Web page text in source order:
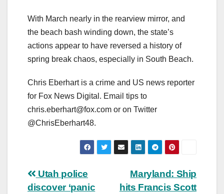
With March nearly in the rearview mirror, and
the beach bash winding down, the state’s
actions appear to have reversed a history of
spring break chaos, especially in South Beach.
Chris Eberhart is a crime and US news reporter
for Fox News Digital. Email tips to
chris.eberhart@fox.com or on Twitter
@ChrisEberhart48.
Post
Maryland: Ship
hits Francis Scott
Utah police
discover ‘panic